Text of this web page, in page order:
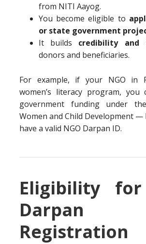
from NITI Aayog.
You become eligible to
or state government
It builds credibility and
donors and beneficiaries.
For example, if your NGO in
women’s literacy program,
government funding under
Women and Child Development
have a valid NGO Darpan ID.
Eligibility for
Darpan
Registration